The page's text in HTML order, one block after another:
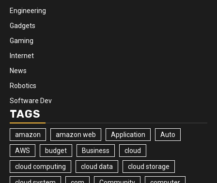
Engineering
Gadgets
Gaming
Internet
News
Robotics
Software Dev
TAGS
amazon amazon web Application Auto
AWS budget Business cloud
cloud computing cloud data cloud storage